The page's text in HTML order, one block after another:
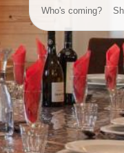
Who's coming?